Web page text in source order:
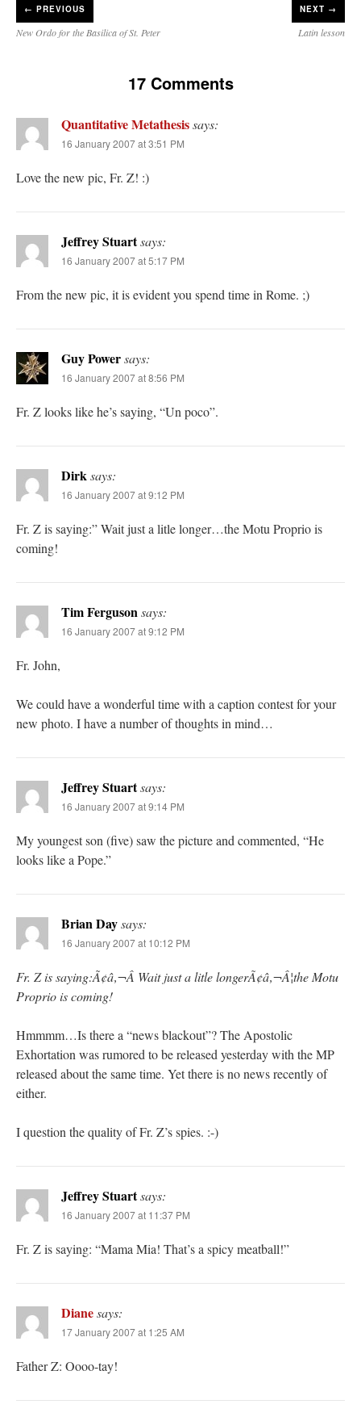
← PREVIOUS
New Ordo for the Basilica of St. Peter
NEXT →
Latin lesson
17 Comments
Quantitative Metathesissays:
16 January 2007 at 3:51 PM
Love the new pic, Fr. Z! :)
Jeffrey Stuartsays:
16 January 2007 at 5:17 PM
From the new pic, it is evident you spend time in Rome. ;)
Guy Powersays:
16 January 2007 at 8:56 PM
Fr. Z looks like he’s saying, “Un poco”.
Dirksays:
16 January 2007 at 9:12 PM
Fr. Z is saying:” Wait just a litle longer…the Motu Proprio is
coming!
Tim Fergusonsays:
16 January 2007 at 9:12 PM
Fr. John,
We could have a wonderful time with a caption contest for your
new photo. I have a number of thoughts in mind…
Jeffrey Stuartsays:
16 January 2007 at 9:14 PM
My youngest son (five) saw the picture and commented, “He
looks like a Pope.”
Brian Daysays:
16 January 2007 at 10:12 PM
Fr. Z is saying:Ã¢â‚¬Â Wait just a litle longerÃ¢â‚¬Â¦the Motu
Proprio is coming!
Hmmmm…Is there a “news blackout”? The Apostolic
Exhortation was rumored to be released yesterday with the MP
released about the same time. Yet there is no news recently of
either.
I question the quality of Fr. Z’s spies. :-)
Jeffrey Stuartsays:
16 January 2007 at 11:37 PM
Fr. Z is saying: “Mama Mia! That’s a spicy meatball!”
Dianesays:
17 January 2007 at 1:25 AM
Father Z: Oooo-tay!